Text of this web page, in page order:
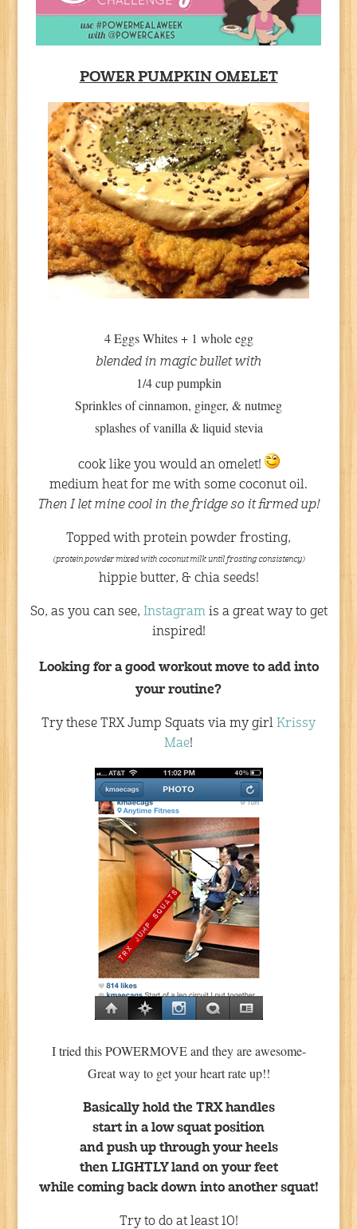
POWER PUMPKIN OMELET
4 Eggs Whites + 1 whole egg
blended in magic bullet with
1/4 cup pumpkin
Sprinkles of cinnamon, ginger, & nutmeg
splashes of vanilla & liquid stevia
cook like you would an omelet!
medium heat for me with some coconut oil.
Then I let mine cool in the fridge so it firmed up!
Topped with protein powder frosting,
(protein powder mixed with coconut milk until frosting consistency)
hippie butter, & chia seeds!
So, as you can see, Instagramis a great way to get
inspired!
Looking for a good workout move to add into
your routine?
Try these TRX Jump Squats via my girl Krissy
Mae!
I tried this POWERMOVE and they are awesome-
Great way to get your heart rate up!!
Basically hold the TRX handles
start in a low squat position
and push up through your heels
then LIGHTLY land on your feet
while coming back down into another squat!
Try to do at least 10!